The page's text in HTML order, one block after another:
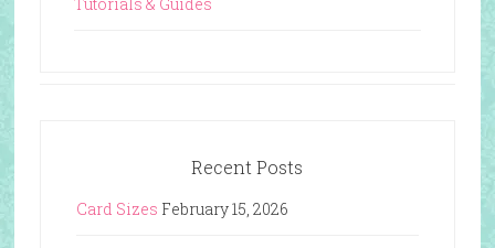
Recent Posts
Card Sizes February 15, 2026